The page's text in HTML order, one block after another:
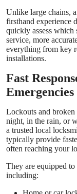
Unlike large chains, a
firsthand experience
quickly assess which
service, more
everything from key
installations.
Fast
Emergencies
Lockouts and broken
night, in the rain, or
a trusted local
typically provide
often reaching your
They are equipped
including: